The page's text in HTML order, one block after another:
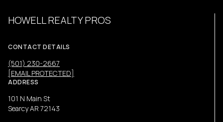
HOWELL REALTY PROS
CONTACT DETAILS
(501) 230-2667
[EMAIL PROTECTED]
ADDRESS
101 N Main St
Searcy AR 72143